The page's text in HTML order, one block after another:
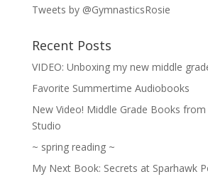
Tweets by @GymnasticsRosie
Recent Posts
VIDEO: Unboxing my new middle
Favorite Summertime Audiobooks
New Video! Middle Grade Books
Studio
~ spring reading ~
My Next Book: Secrets at Sparhawk